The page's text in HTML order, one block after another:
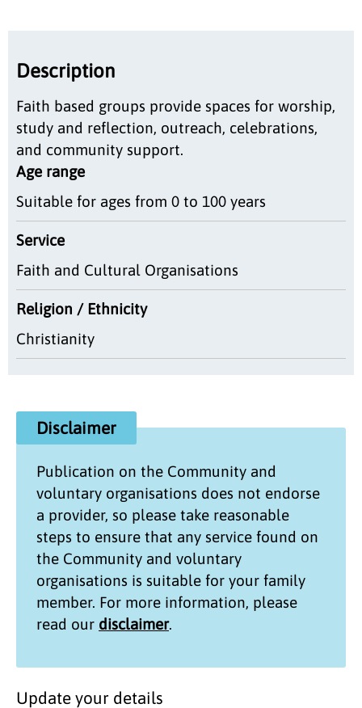
Description
Faith based groups provide spaces for worship,
study and reflection, outreach, celebrations,
and community support.
Age range
Suitable for ages from 0 to 100 years
Service
Faith and Cultural Organisations
Religion / Ethnicity
Christianity
Disclaimer
Publication on the Community and
voluntary organisations does not endorse
a provider, so please take reasonable
steps to ensure that any service found on
the Community and voluntary
organisations is suitable for your family
member. For more information, please
read our disclaimer.
Update your details